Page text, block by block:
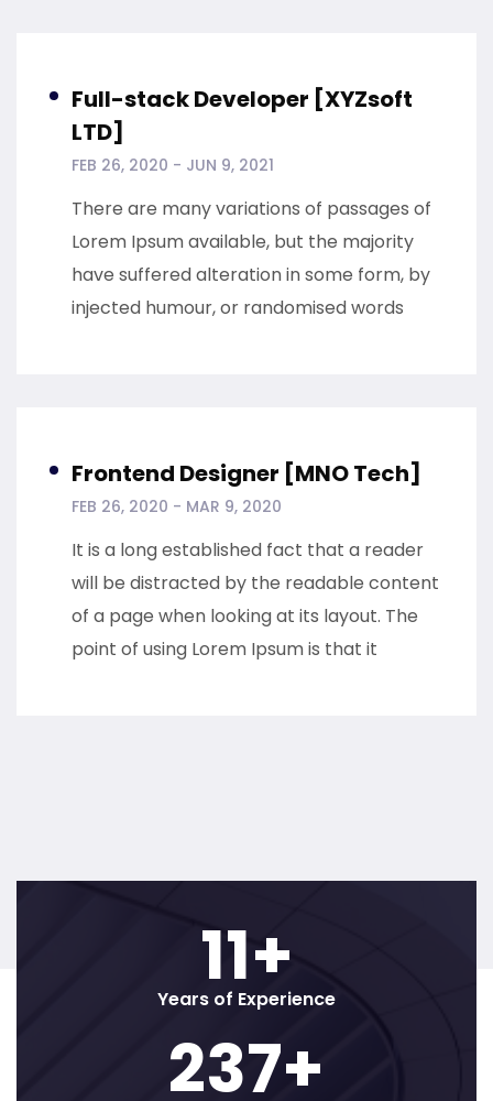
Full-stack Developer [XYZsoft
LTD]
FEB 26, 2020 - JUN 9, 2021
There are many variations of passages of
Lorem Ipsum available, but the majority
have suffered alteration in some form, by
injected humour, or randomised words
Frontend Designer [MNO Tech]
FEB 26, 2020 - MAR 9, 2020
It is a long established fact that a reader
will be distracted by the readable content
of a page when looking at its layout. The
point of using Lorem Ipsum is that it
12+
Years of Experience
250+